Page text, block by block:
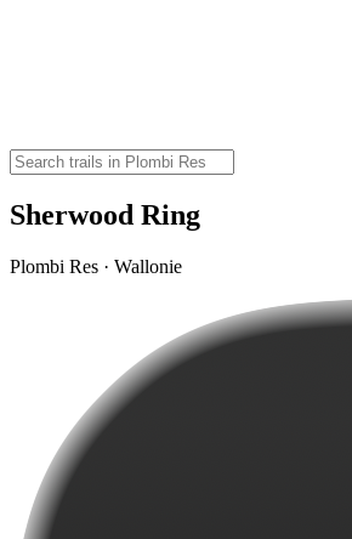
Sherwood Ring
Plombi Res · Wallonie